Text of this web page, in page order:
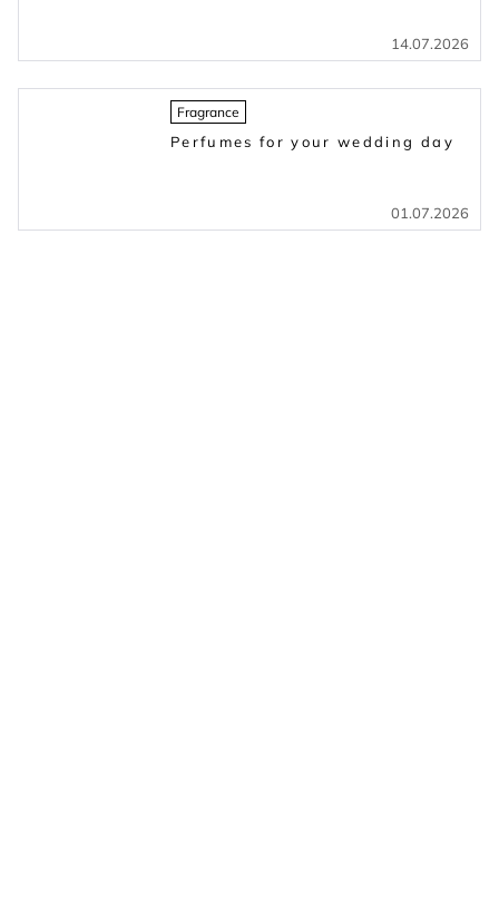
14.07.2026
Fragrance
Perfumes for your wedding day
01.07.2026